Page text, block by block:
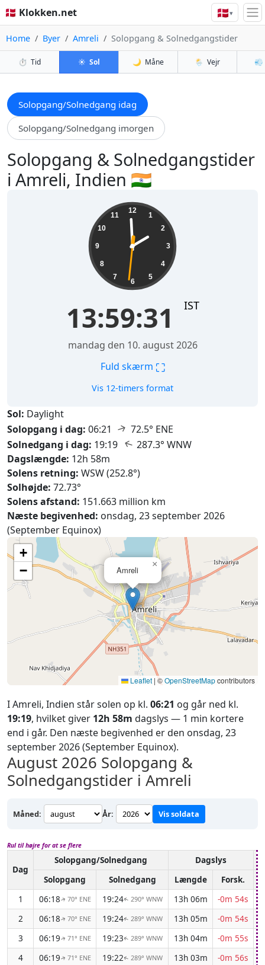
🇩🇰 Klokken.net 🇩🇰▾
Home Byer Amreli Solopgang & Solnedgangstider
⏱️ Tid ☀️ Sol 🌙 Måne 🌦️ Vejr 💨
Solopgang/Solnedgang idag
Solopgang/Solnedgang imorgen
Solopgang & Solnedgangstider
i Amreli, Indien 🇮🇳
12
1
2
3
4
5
6
7
8
9
10
11
13:59:32 IST
mandag den 10. august 2026
Fuld skærm ⛶
Vis 12-timers format
Sol: Daylight
Solopgang i dag: 06:21 ↑ 72.5° ENE
Solnedgang i dag: 19:19 ↑ 287.3° WNW
Dagslængde: 12h 58m
Solens retning: WSW (252.8°)
Solhøjde: 72.73°
Solens afstand: 151.663 million km
Næste begivenhed: onsdag, 23 september 2026
(September Equinox)
Amreli
×
+
−
Leaflet | ©OpenStreetMapcontributors
I Amreli, Indien står solen op kl. 06:21 og går ned kl.
19:19, hvilket giver 12h 58m dagslys — 1 min kortere
end i går. Den næste begivenhed er den onsdag, 23
september 2026 (September Equinox).
August 2026 Solopgang &
Solnedgangstider i Amreli
Måned: År: Vis soldata
Rul til højre for at se flere
Dag
Solopgang/Solnedgang Dagslys
Solopgang
Solnedgang Længde
Forsk.
1
06:18↑ 70° ENE 19:24↑ 290° WNW 13h 06m
-0m 54s
2
06:18↑ 70° ENE 19:24↑ 289° WNW 13h 05m
-0m 54s
3
06:19↑ 71° ENE 19:23↑ 289° WNW 13h 04m
-0m 55s
4
06:19↑ 71° ENE 19:22↑ 289° WNW 13h 03m
-0m 56s